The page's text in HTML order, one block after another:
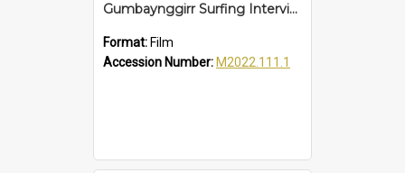
Gumbaynggirr Surfing Interview
Format: Film
Accession Number: M2022.111.1